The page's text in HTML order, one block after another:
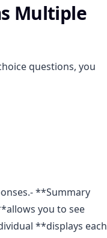
Multiple
questions, you
**Summary
you to see
**displays each